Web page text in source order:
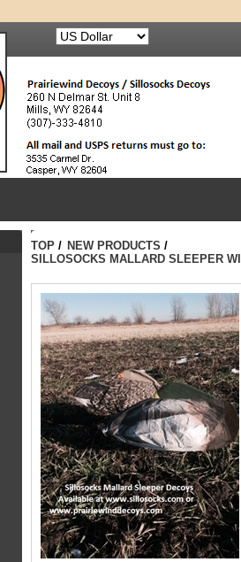
TOP / NEW PRODUCTS /
SILLOSOCKS MALLARD SLEEPER